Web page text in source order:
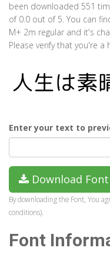
been downloaded 551
of 0.0 out of 5. You can
M+ 2m regular and it's
Please verify that you're
Enter your text to
Download Font
By downloading the Font, You
conditions).
Font